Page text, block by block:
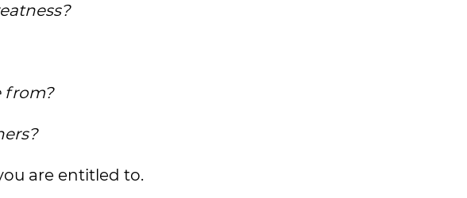
from?
are entitled to.